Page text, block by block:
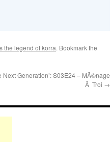
the legend of korra. Bookmark the
Next Generation’: S03E24 – MÃ©nage
Ã Troi →